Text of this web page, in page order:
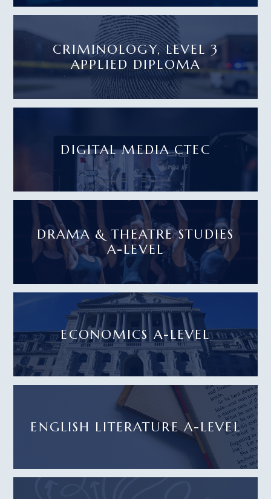
CRIMINOLOGY, LEVEL 3
APPLIED DIPLOMA
DIGITAL MEDIA CTEC
DRAMA & THEATRE STUDIES
A-LEVEL
ECONOMICS A-LEVEL
ENGLISH LITERATURE A-LEVEL